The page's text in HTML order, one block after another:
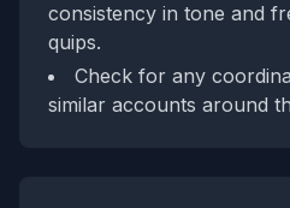
consistency in tone and
quips.
Check for any
similar accounts around